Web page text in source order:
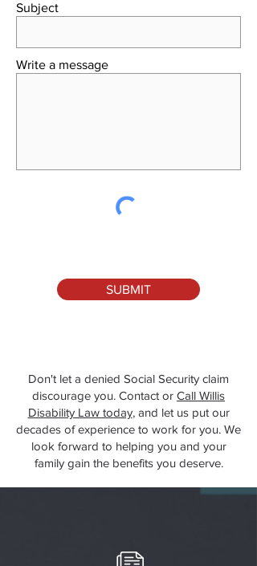
Subject
Write a message
SUBMIT
Don't let a denied Social Security claim
discourage you. Contact or Call Willis
Disability Law today, and let us put our
decades of experience to work for you. We
look forward to helping you and your
family gain the benefits you deserve.